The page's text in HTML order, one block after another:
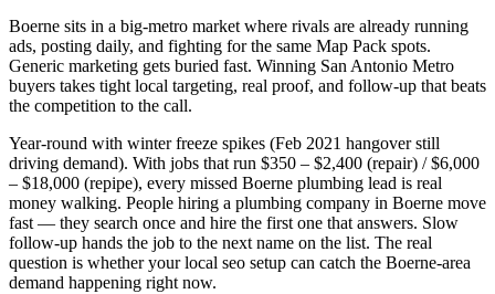
Boerne sits in a big-metro market where rivals are already running
ads, posting daily, and fighting for the same Map Pack spots.
Generic marketing gets buried fast. Winning San Antonio Metro
buyers takes tight local targeting, real proof, and follow-up that beats
the competition to the call.
Year-round with winter freeze spikes (Feb 2021 hangover still
driving demand). With jobs that run $350 – $2,400 (repair) / $6,000
– $18,000 (repipe), every missed Boerne plumbing lead is real
money walking. People hiring a plumbing company in Boerne move
fast — they search once and hire the first one that answers. Slow
follow-up hands the job to the next name on the list. The real
question is whether your local seo setup can catch the Boerne-area
demand happening right now.